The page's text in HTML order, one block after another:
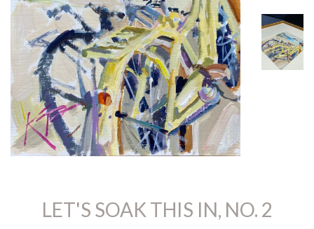
LET'S SOAK THIS IN, NO. 2